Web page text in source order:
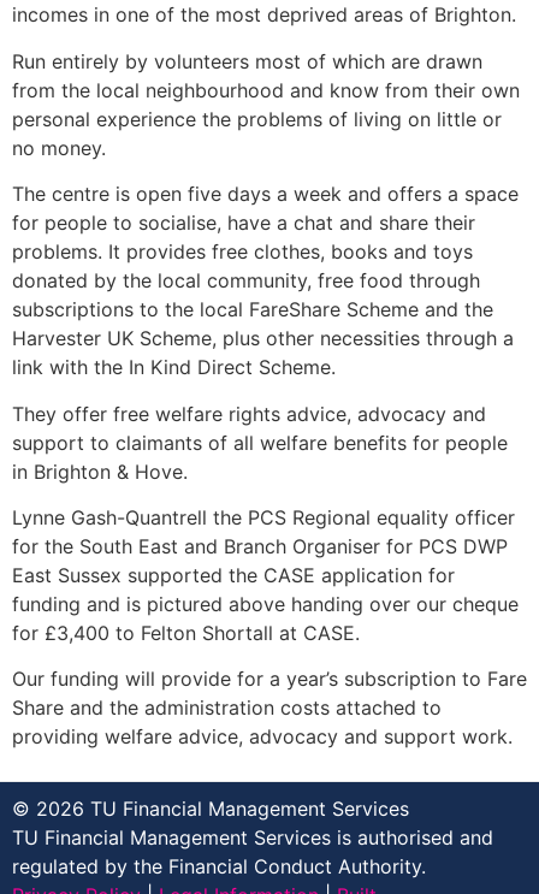
incomes in one of the most deprived areas of Brighton.
Run entirely by volunteers most of which are drawn
from the local neighbourhood and know from their own
personal experience the problems of living on little or
no money.
The centre is open five days a week and offers a space
for people to socialise, have a chat and share their
problems. It provides free clothes, books and toys
donated by the local community, free food through
subscriptions to the local FareShare Scheme and the
Harvester UK Scheme, plus other necessities through a
link with the In Kind Direct Scheme.
They offer free welfare rights advice, advocacy and
support to claimants of all welfare benefits for people
in Brighton & Hove.
Lynne Gash-Quantrell the PCS Regional equality officer
for the South East and Branch Organiser for PCS DWP
East Sussex supported the CASE application for
funding and is pictured above handing over our cheque
for £3,400 to Felton Shortall at CASE.
Our funding will provide for a year’s subscription to Fare
Share and the administration costs attached to
providing welfare advice, advocacy and support work.
© 2026 TU Financial Management Services
TU Financial Management Services is authorised and
regulated by the Financial Conduct Authority.